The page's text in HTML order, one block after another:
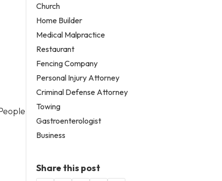
Church
Home Builder
Medical Malpractice
Restaurant
Fencing Company
Personal Injury Attorney
Criminal Defense Attorney
Towing
Gastroenterologist
Business
Share this post